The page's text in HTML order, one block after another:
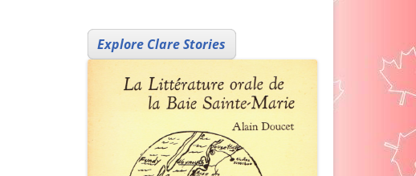
Explore Clare Stories